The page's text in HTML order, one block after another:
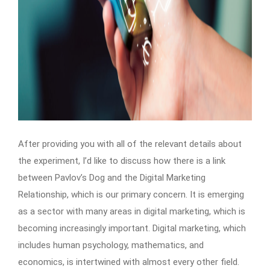
After providing you with all of the relevant details about
the experiment, I’d like to discuss how there is a link
between Pavlov’s Dog and the Digital Marketing
Relationship, which is our primary concern. It is emerging
as a sector with many areas in digital marketing, which is
becoming increasingly important. Digital marketing, which
includes human psychology, mathematics, and
economics, is intertwined with almost every other field.